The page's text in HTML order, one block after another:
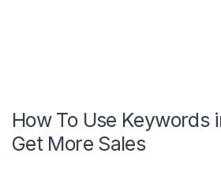
How To Use Keywords
Get More Sales